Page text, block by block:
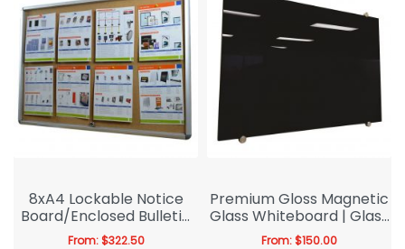
8xA4 Lockable Notice
Board/Enclosed Bulletin
Board Indoor | Indoor
From: $322.50
Premium Gloss Magnetic
Glass Whiteboard | Glass
Blackboard
From: $150.00